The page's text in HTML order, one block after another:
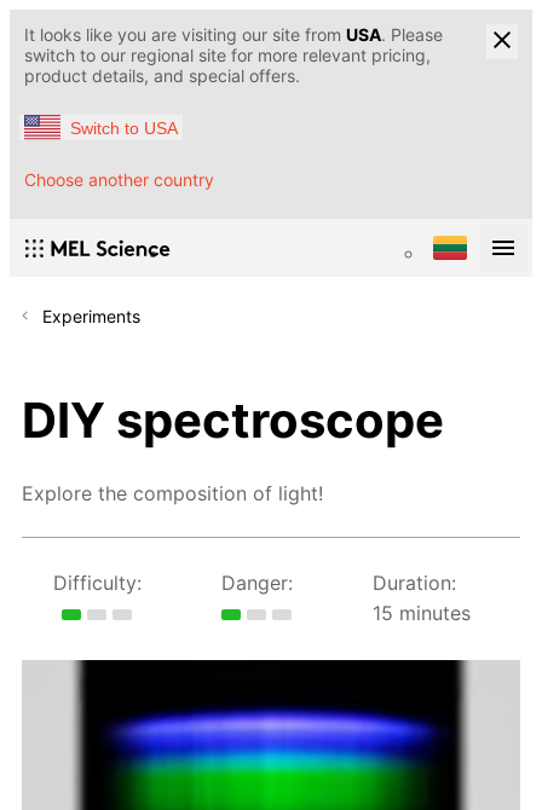
It looks like you are visiting our site from USA. Please
switch to our regional site for more relevant pricing,
product details, and special offers.
Switch to USA
Choose another country
Experiments
DIY spectroscope
Explore the composition of light!
Difficulty: Danger:
Duration:
15 minutes